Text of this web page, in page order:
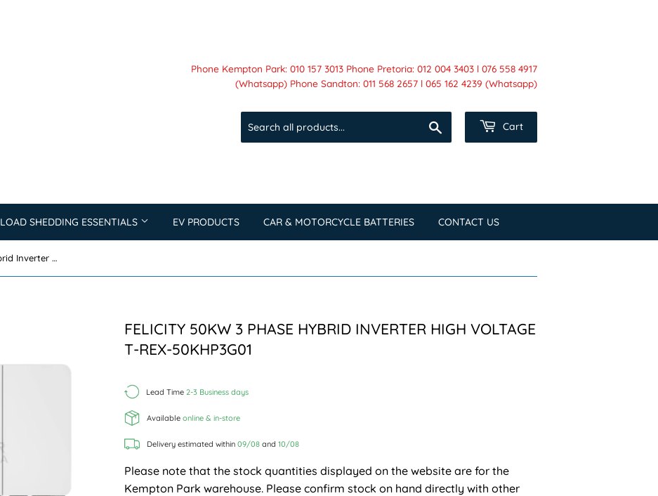
Phone Kempton Park: 010 157 3013 Phone Pretoria: 012 004 3403 l 076 558 4917
(Whatsapp) Phone Sandton: 011 568 2657 l 065 162 4239 (Whatsapp)
Cart
LOAD SHEDDING ESSENTIALS EV PRODUCTS CAR & MOTORCYCLE BATTERIES CONTACT US
Felicity 50KW 3 Phase Hybrid Inverter High Voltage T-REX-50KHP3G01
FELICITY 50KW 3 PHASE HYBRID INVERTER HIGH VOLTAGE
T-REX-50KHP3G01
Lead Time 2-3 Business days
Available online & in-store
Delivery estimated within 09/08 and 10/08
Please note that the stock quantities displayed on the website are for the
Kempton Park warehouse. Please confirm stock on hand directly with other